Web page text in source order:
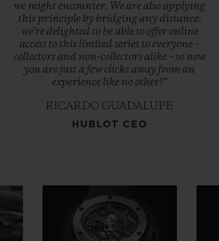
we might encounter. We are also applying
this principle by bridging any distance:
we're delighted to be able to offer online
access to this limited series to everyone –
collectors and non-collectors alike – so now
you are just a few clicks away from an
experience like no other!”
RICARDO GUADALUPE
HUBLOT CEO